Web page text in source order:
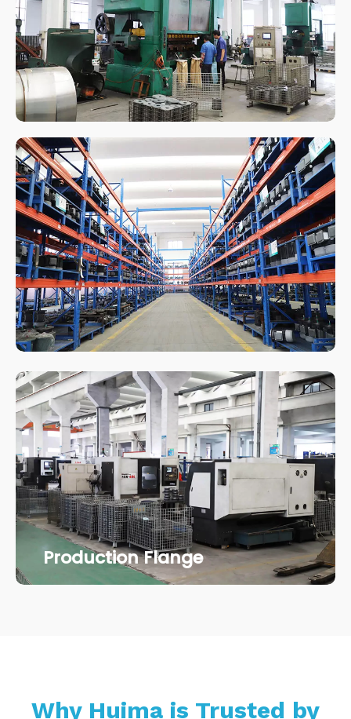
Production Flange
Why Huima is Trusted by